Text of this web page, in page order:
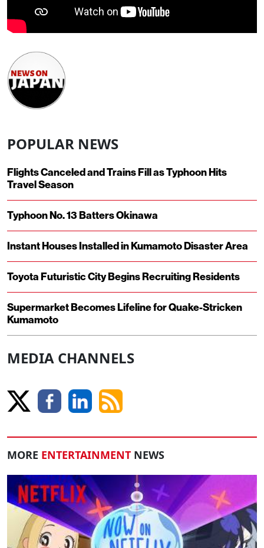
POPULAR NEWS
Flights Canceled and Trains Fill as Typhoon Hits
Travel Season
Typhoon No. 13 Batters Okinawa
Instant Houses Installed in Kumamoto Disaster Area
Toyota Futuristic City Begins Recruiting Residents
Supermarket Becomes Lifeline for Quake-Stricken
Kumamoto
MEDIA CHANNELS
MORE ENTERTAINMENT NEWS